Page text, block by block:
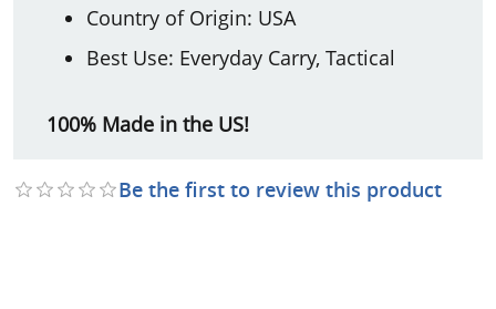
Country of Origin: USA
Best Use: Everyday Carry, Tactical
100% Made in the US!
Be the first to review this product